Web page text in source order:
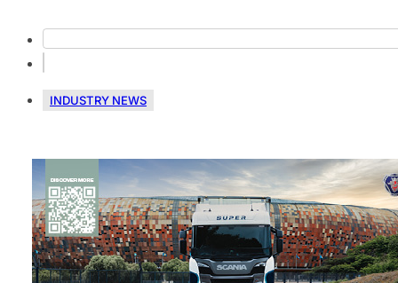
INDUSTRY NEWS